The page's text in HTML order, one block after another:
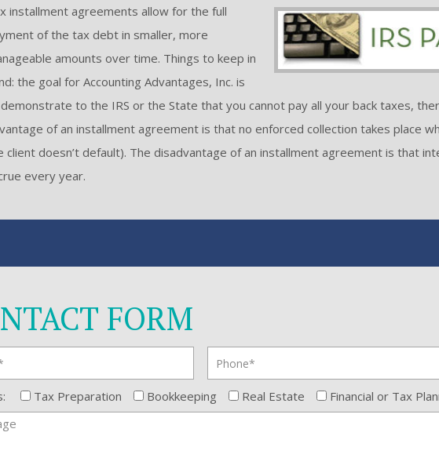
installment agreements allow for the full
of the tax debt in smaller, more
amounts over time. Things to keep in
the goal for Accounting Advantages, Inc. is
to the IRS or the State that you cannot pay all your back taxes,
of an installment agreement is that no enforced collection takes place
client doesn’t default). The disadvantage of an installment agreement is that
every year.
FORM
Tax Preparation Bookkeeping Real Estate Financial or Tax